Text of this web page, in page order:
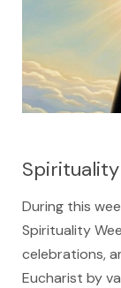
During this
Spirituality
celebrations,
Eucharist by